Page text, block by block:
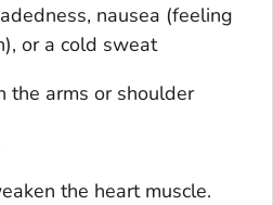
nausea (feeling
or a cold sweat
the arms or shoulder
the heart muscle.